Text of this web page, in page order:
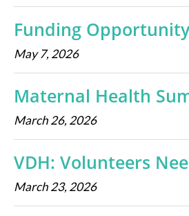
Funding Opportunity
May 7, 2026
Maternal Health
March 26, 2026
VDH: Volunteers
March 23, 2026